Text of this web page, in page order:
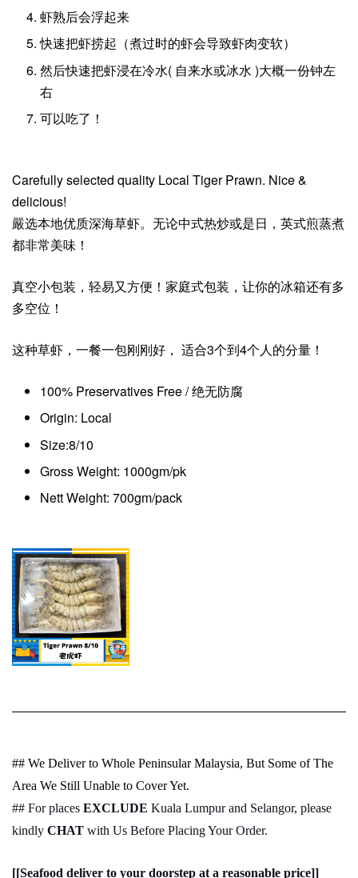
虾熟后会浮起来
快速把虾捞起（煮过时的虾会导致虾肉变软）
然后快速把虾浸在冷水( 自来水或冰水 )大概一份钟左
右
可以吃了！
Carefully selected quality Local Tiger Prawn. Nice &
delicious!
嚴选本地优质深海草虾。无论中式热炒或是日，英式煎蒸煮
都非常美味！
真空小包装，轻易又方便！家庭式包装，让你的冰箱还有多
多空位！
这种草虾，一餐一包刚刚好， 适合3个到4个人的分量！
100% Preservatives Free / 绝无防腐
Origin: Local
Size:8/10
Gross Weight: 1000gm/pk
Nett Weight: 700gm/pack
## We Deliver to Whole Peninsular Malaysia, But Some of The
Area We Still Unable to Cover Yet.
## For places EXCLUDE Kuala Lumpur and Selangor, please
kindly CHAT with Us Before Placing Your Order.
[[Seafood deliver to your doorstep at a reasonable price]]